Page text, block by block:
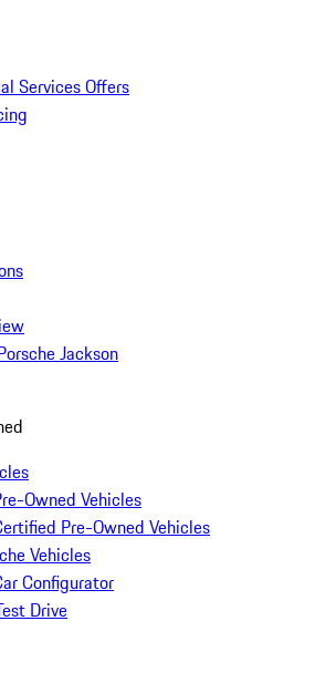
Services Offers
Jackson
Owned Vehicles
Pre-Owned Vehicles
Vehicles
Configurator
Drive